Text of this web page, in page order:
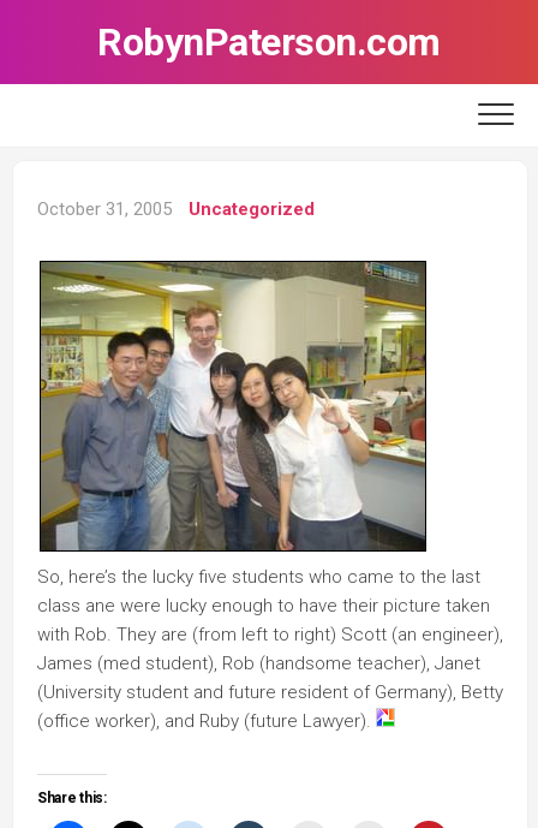
RobynPaterson.com
October 31, 2005 Uncategorized
So, here’s the lucky five students who came to the last
class ane were lucky enough to have their picture taken
with Rob. They are (from left to right) Scott (an engineer),
James (med student), Rob (handsome teacher), Janet
(University student and future resident of Germany), Betty
(office worker), and Ruby (future Lawyer).
Share this: